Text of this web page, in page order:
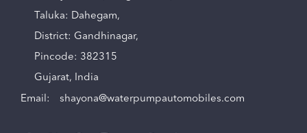
Taluka: Dahegam,
District: Gandhinagar,
Pincode: 382315
Gujarat, India
Email: shayona@waterpumpautomobiles.com